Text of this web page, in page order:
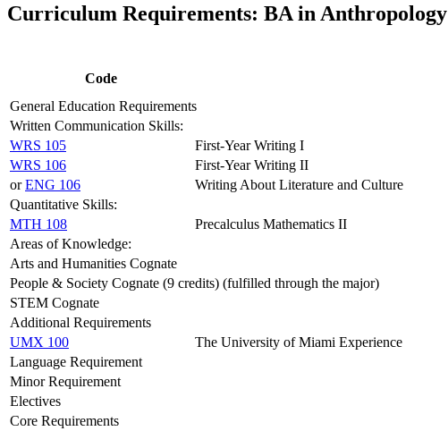
Curriculum Requirements: BA in Anthropology
Code
General Education Requirements
Written Communication Skills:
WRS 105
First-Year Writing I
WRS 106
First-Year Writing II
orENG 106
Writing About Literature and Culture
Quantitative Skills:
MTH 108
Precalculus Mathematics II
Areas of Knowledge:
Arts and Humanities Cognate
People & Society Cognate (9 credits) (fulfilled through the major)
STEM Cognate
Additional Requirements
UMX 100
The University of Miami Experience
Language Requirement
Minor Requirement
Electives
Core Requirements